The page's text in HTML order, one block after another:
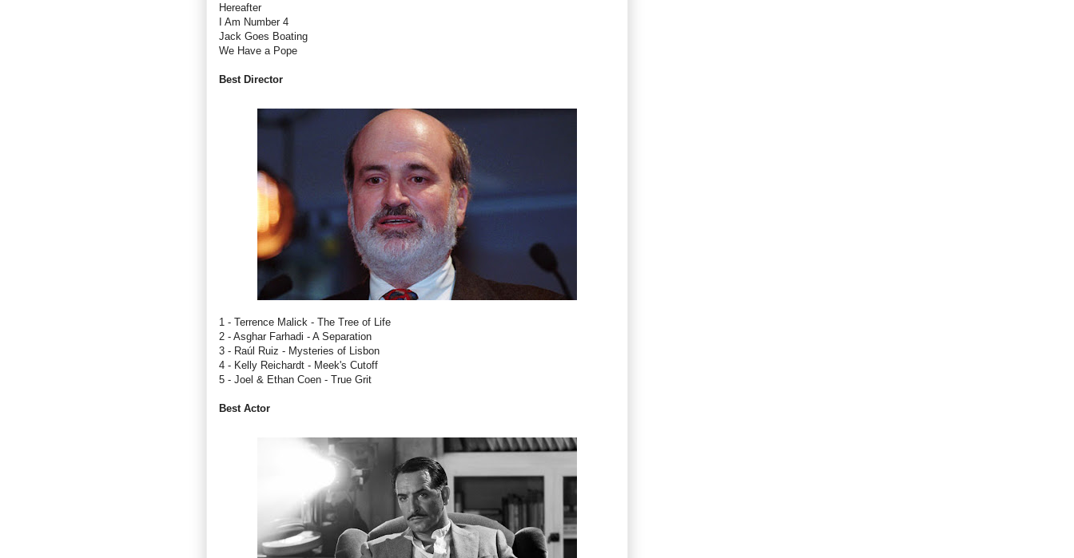
Hereafter
I Am Number 4
Jack Goes Boating
We Have a Pope
Best Director
1 - Terrence Malick - The Tree of Life
2 - Asghar Farhadi - A Separation
3 - Raúl Ruiz - Mysteries of Lisbon
4 - Kelly Reichardt - Meek's Cutoff
5 - Joel & Ethan Coen - True Grit
Best Actor